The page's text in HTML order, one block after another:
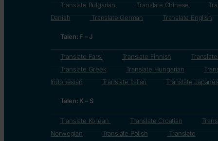
Translate Bulgarian
Translate Chinese
Danish
Translate German Translate English
Talen: F – J
Translate Farsi Translate Finnish
Translate Greek
Translate Hungarian
Indonesian
Translate Italian Translate
Talen: K – S
Translate Korean Translate Croatian
Norwegian
Translate Polish
Translate